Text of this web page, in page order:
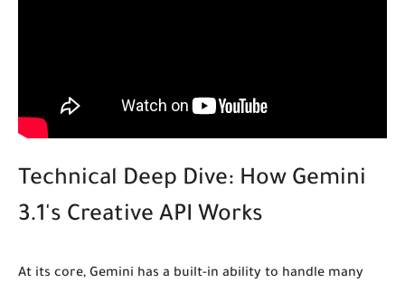
Technical Deep Dive: How Gemini
3.1's Creative API Works
At its core, Gemini has a built-in ability to handle many